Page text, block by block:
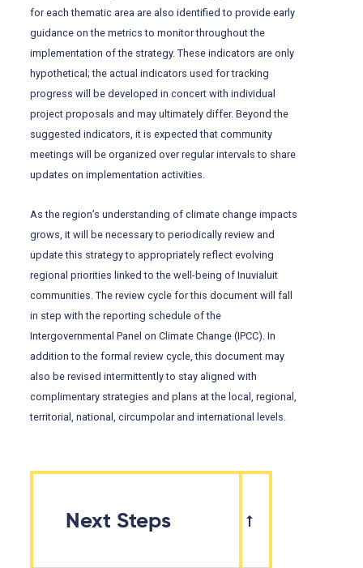
for each thematic area are also identified to provide early
guidance on the metrics to monitor throughout the
implementation of the strategy. These indicators are only
hypothetical; the actual indicators used for tracking
progress will be developed in concert with individual
project proposals and may ultimately differ. Beyond the
suggested indicators, it is expected that community
meetings will be organized over regular intervals to share
updates on implementation activities.
As the region’s understanding of climate change impacts
grows, it will be necessary to periodically review and
update this strategy to appropriately reflect evolving
regional priorities linked to the well-being of Inuvialuit
communities. The review cycle for this document will fall
in step with the reporting schedule of the
Intergovernmental Panel on Climate Change (IPCC). In
addition to the formal review cycle, this document may
also be revised intermittently to stay aligned with
complimentary strategies and plans at the local, regional,
territorial, national, circumpolar and international levels.
Next Steps